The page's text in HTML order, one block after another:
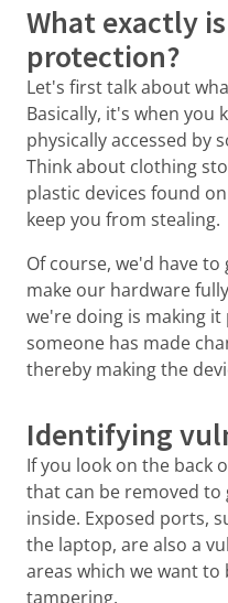
What exactly
protection?
Let's first talk about
Basically, it's when you
physically accessed by
Think about clothing
plastic devices found
keep you from stealing.
Of course, we'd have
make our hardware
we're doing is making
someone has made
thereby making the
Identifying
If you look on the back
that can be removed to
inside. Exposed ports,
the laptop, are also a
areas which we want
tampering.